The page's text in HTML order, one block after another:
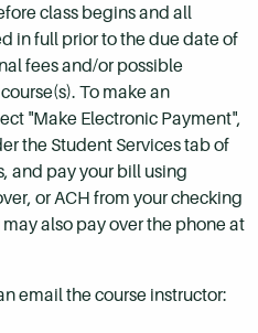
class begins and all
in full prior to the due date of
fees and/or possible
To make an
"Make Electronic Payment",
the Student Services tab of
and pay your bill using
or ACH from your checking
also pay over the phone at
email the course instructor: